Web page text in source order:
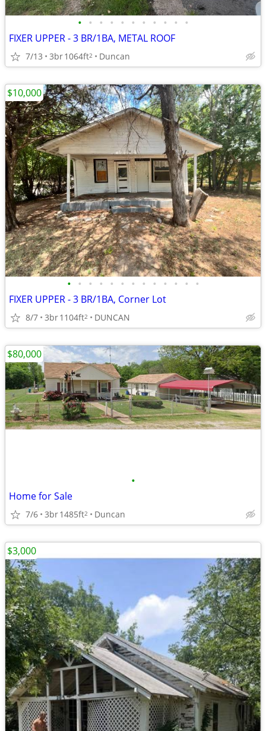
• • • • • • • • • • •
FIXER UPPER - 3 BR/1BA, METAL ROOF
7/13 3br1064ft2 Duncan
• • • • • • • • • • • • •
FIXER UPPER - 3 BR/1BA, Corner Lot
8/7 3br1104ft2 DUNCAN
$10,000
•
Home for Sale
7/6 3br1485ft2 Duncan
$80,000
$3,000